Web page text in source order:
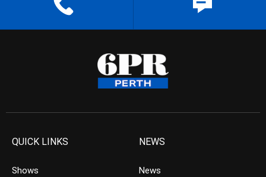
QUICK LINKS
Shows
NEWS
News